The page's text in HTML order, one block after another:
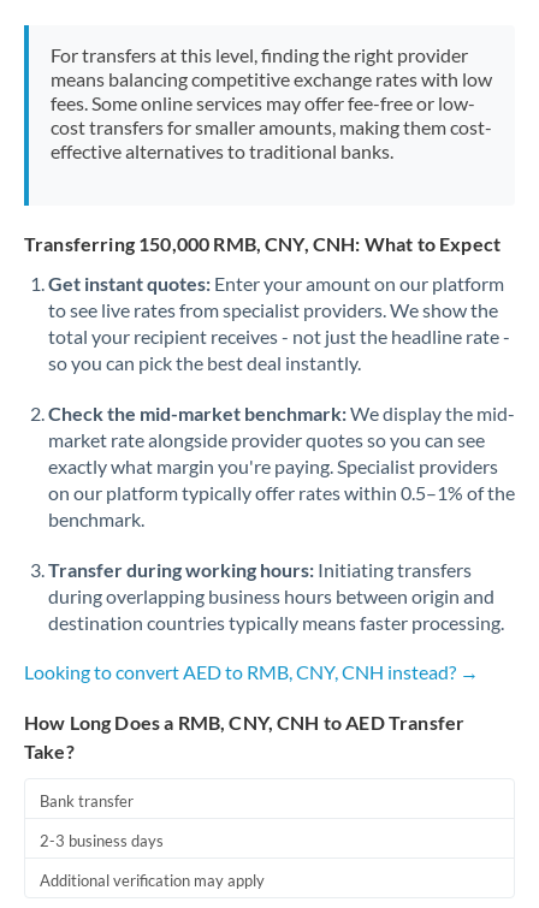
For transfers at this level, finding the right provider
means balancing competitive exchange rates with low
fees. Some online services may offer fee-free or low-
cost transfers for smaller amounts, making them cost-
effective alternatives to traditional banks.
Transferring 150,000 RMB, CNY, CNH: What to Expect
Get instant quotes: Enter your amount on our platform
to see live rates from specialist providers. We show the
total your recipient receives - not just the headline rate -
so you can pick the best deal instantly.
Check the mid-market benchmark:We display the mid-
market rate alongside provider quotes so you can see
exactly what margin you're paying. Specialist providers
on our platform typically offer rates within 0.5–1% of the
benchmark.
Transfer during working hours: Initiating transfers
during overlapping business hours between origin and
destination countries typically means faster processing.
Looking to convert AED to RMB, CNY, CNH instead? →
How Long Does a RMB, CNY, CNH to AED Transfer
Take?
Bank transfer
2-3 business days
Additional verification may apply